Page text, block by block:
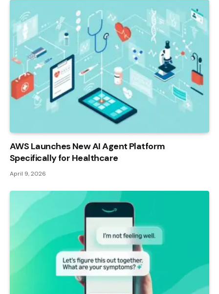
AWS Launches New AI Agent Platform
Specifically for Healthcare
April 9, 2026